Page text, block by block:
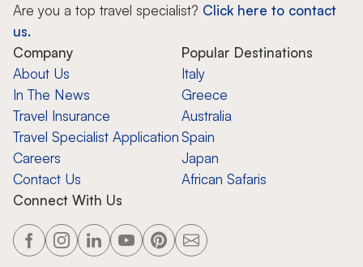
Are you a top travel specialist? Click here to contact
us.
Company
About Us
In The News
Travel Insurance
Travel Specialist Application
Careers
Contact Us
Popular Destinations
Italy
Greece
Australia
Spain
Japan
African Safaris
Connect With Us